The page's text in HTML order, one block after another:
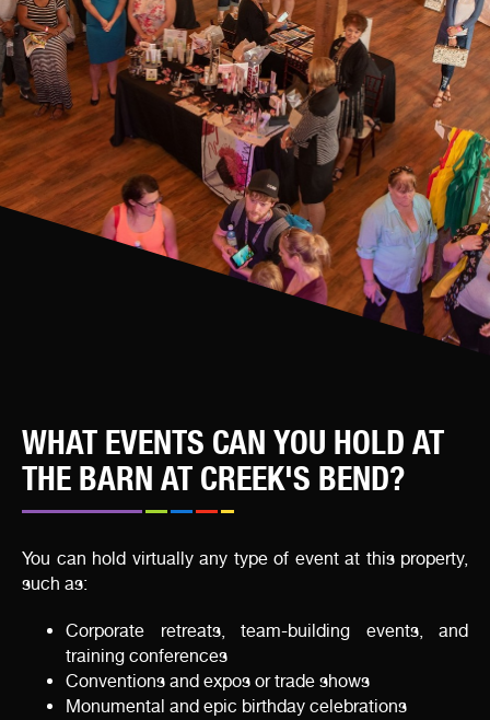
WHAT EVENTS CAN YOU HOLD AT
THE BARN AT CREEK'S BEND?
You can hold virtually any type of event at this property,
such as:
Corporate retreats, team-building events, and
training conferences
Conventions and expos or trade shows
Monumental and epic birthday celebrations